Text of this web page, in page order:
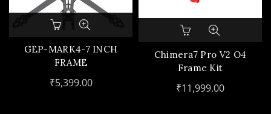
GEP-MARK4-7 INCH
FRAME
₹5,399.00
Chimera7 Pro V2 O4
Frame Kit
₹11,999.00